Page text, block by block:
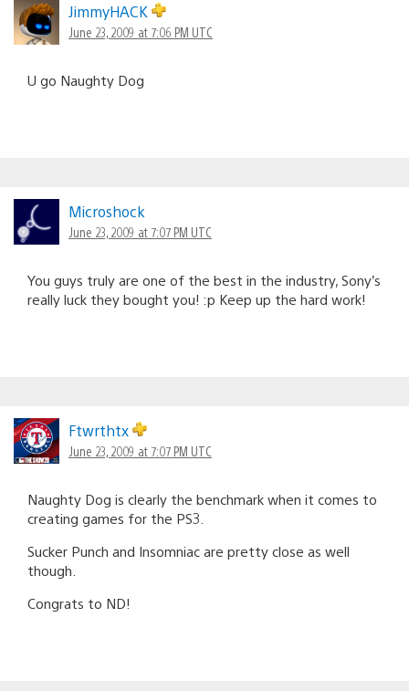
JimmyHACK
June 23, 2009 at 7:06 PM UTC
U go Naughty Dog
Microshock
June 23, 2009 at 7:07 PM UTC
You guys truly are one of the best in the industry, Sony’s
really luck they bought you! :p Keep up the hard work!
Ftwrthtx
June 23, 2009 at 7:07 PM UTC
Naughty Dog is clearly the benchmark when it comes to
creating games for the PS3.
Sucker Punch and Insomniac are pretty close as well
though.
Congrats to ND!